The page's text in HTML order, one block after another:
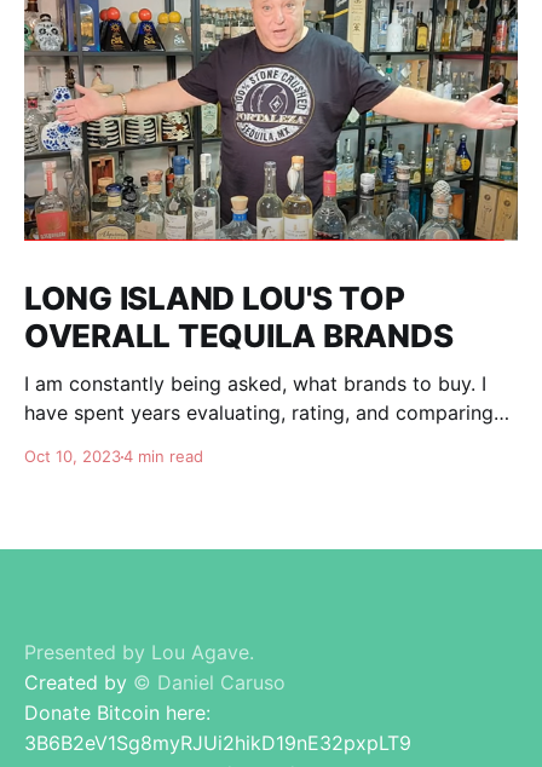
LONG ISLAND LOU'S TOP
OVERALL TEQUILA BRANDS
I am constantly being asked, what brands to buy. I
have spent years evaluating, rating, and comparing
am totally independent, giving honest advise and
Oct 10, 20234 min read
Presented by Lou Agave.
Created by © Daniel Caruso
Donate Bitcoin here:
3B6B2eV1Sg8myRJUi2hikD19nE32pxpLT9